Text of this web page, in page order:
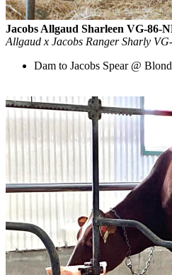
Jacobs Allgaud Sharleen VG-86-
Allgaud x Jacobs Ranger Sharly
Dam to Jacobs Spear @